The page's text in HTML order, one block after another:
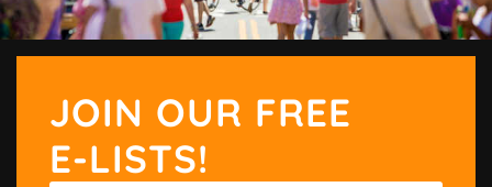
JOIN OUR FREE
E-LISTS!